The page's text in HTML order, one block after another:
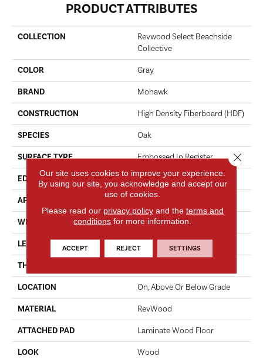
PRODUCT ATTRIBUTES
COLLECTION
Revwood Select Beachside
Collective
COLOR Gray
BRAND Mohawk
CONSTRUCTION High Density Fiberboard (HDF)
SPECIES Oak
SURFACE TYPE Embossed In Register
EDGE Milled/Milled
APPLICATION Residential
WIDTH 7.5"
LENGTH 47.24"
THICKNESS
LOCATION On, Above Or Below Grade
MATERIAL RevWood
ATTACHED PAD Laminate Wood Floor
LOOK Wood
Our site uses cookies to improve your experience.
By using our site, you acknowledge and accept our
use of cookies.
Please read our privacy policyand the terms and
conditions for more information.
ACCEPT REJECT SETTINGS
Close